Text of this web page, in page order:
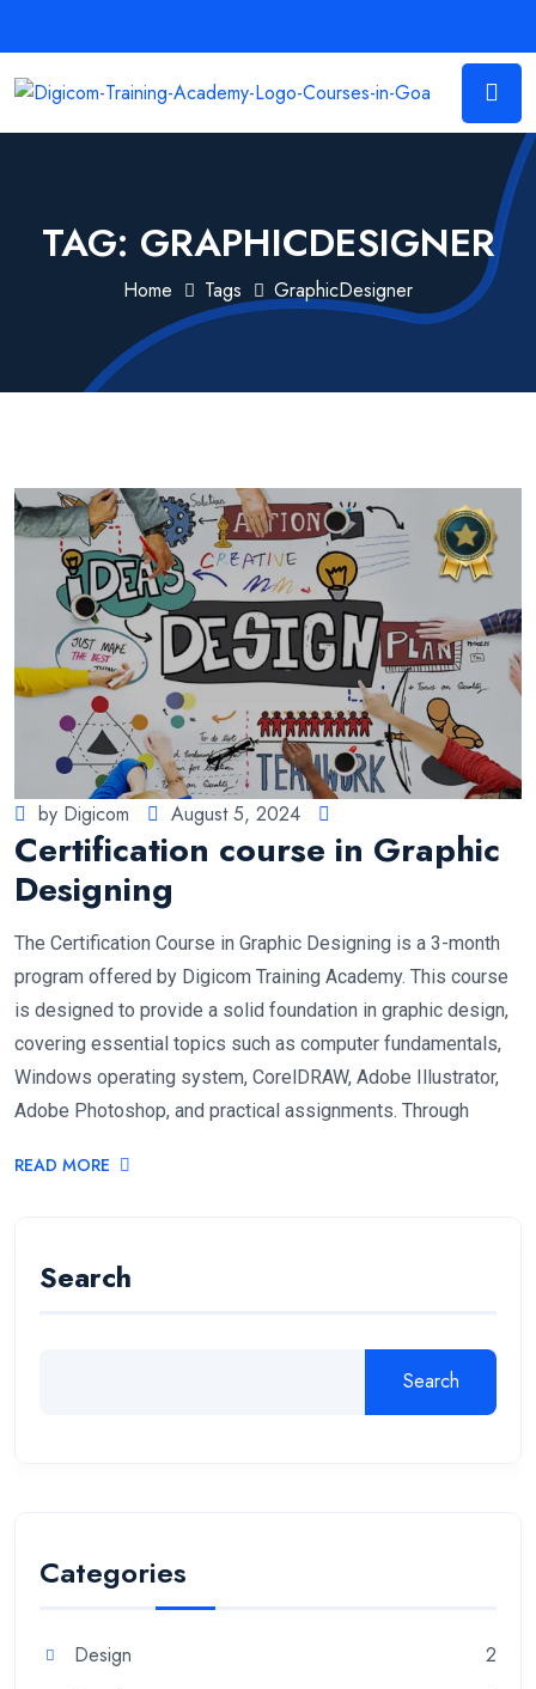
TAG: GRAPHICDESIGNER
Home Tags GraphicDesigner
by Digicom August 5, 2024
Certification course in Graphic
Designing
The Certification Course in Graphic Designing is a 3-month
program offered by Digicom Training Academy. This course
is designed to provide a solid foundation in graphic design,
covering essential topics such as computer fundamentals,
Windows operating system, CorelDRAW, Adobe Illustrator,
Adobe Photoshop, and practical assignments. Through
READ MORE
Search
Search
Categories
Design
2